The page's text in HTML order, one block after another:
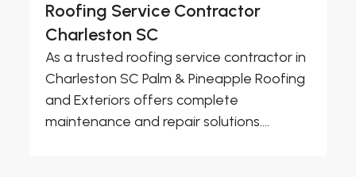
Roofing Service Contractor
Charleston SC
As a trusted roofing service contractor in
Charleston SC Palm & Pineapple Roofing
and Exteriors offers complete
maintenance and repair solutions....